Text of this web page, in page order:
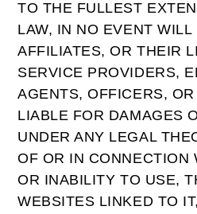
TO THE FULLEST
LAW, IN NO EVENT
AFFILIATES, OR THEIR
SERVICE PROVIDERS,
AGENTS, OFFICERS,
LIABLE FOR DAMAGES
UNDER ANY LEGAL
OF OR IN CONNECTION
OR INABILITY TO USE,
WEBSITES LINKED TO